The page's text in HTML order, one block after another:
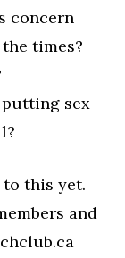
concern
times?
sex
to this yet.
and